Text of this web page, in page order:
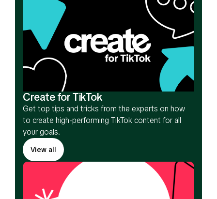
Create for TikTok
Get top tips and tricks from the experts on how
to create high-performing TikTok content for all
your goals.
View all